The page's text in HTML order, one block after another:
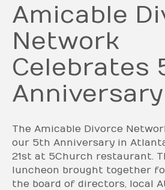
Amicable
Network
Celebrates
Anniversary
The Amicable Divorce
our 5th Anniversary in
21st at 5Church restaurant.
luncheon brought together
the board of directors, local